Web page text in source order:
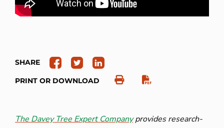
SHARE
PRINT OR DOWNLOAD
The Davey Tree Expert Companyprovides research-